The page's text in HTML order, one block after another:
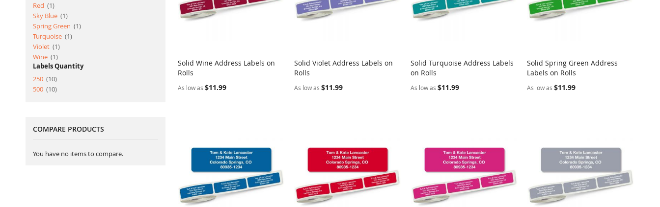
Add to Cart
Solid Wine Address Labels on
Rolls
As low as $11.99
Add to Cart
Solid Violet Address Labels on
Rolls
As low as $11.99
Add to Cart
Solid Turquoise Address Labels
on Rolls
As low as $11.99
Add to Cart
Solid Spring Green Address
Labels on Rolls
As low as $11.99
Red
1item
Sky Blue
1item
Spring Green
1item
Turquoise
1item
Violet
1item
Wine
1item
Labels Quantity
250
10item
500
10item
COMPARE PRODUCTS
You have no items to compare.